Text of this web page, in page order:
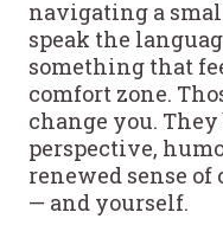
navigating a
speak the
something that
comfort zone.
change you.
perspective,
renewed sense
— and yourself.